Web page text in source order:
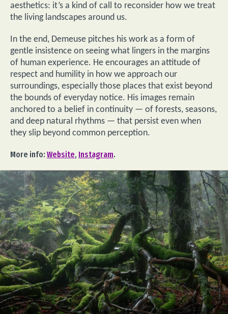
aesthetics: it’s a kind of call to reconsider how we treat
the living landscapes around us.
In the end, Demeuse pitches his work as a form of
gentle insistence on seeing what lingers in the margins
of human experience. He encourages an attitude of
respect and humility in how we approach our
surroundings, especially those places that exist beyond
the bounds of everyday notice. His images remain
anchored to a belief in continuity — of forests, seasons,
and deep natural rhythms — that persist even when
they slip beyond common perception.
More info: Website, Instagram.